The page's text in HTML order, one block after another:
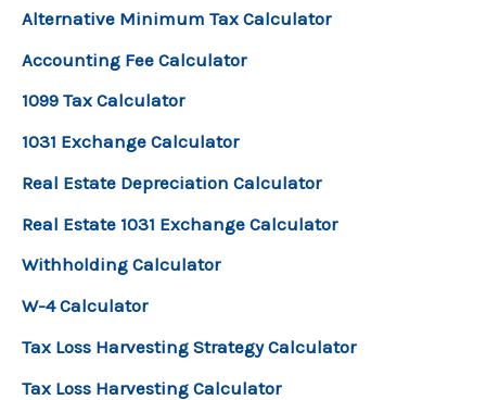
Alternative Minimum Tax Calculator
Accounting Fee Calculator
1099 Tax Calculator
1031 Exchange Calculator
Real Estate Depreciation Calculator
Real Estate 1031 Exchange Calculator
Withholding Calculator
W-4 Calculator
Tax Loss Harvesting Strategy Calculator
Tax Loss Harvesting Calculator